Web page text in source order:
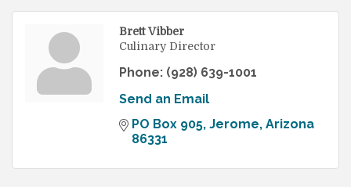
Brett Vibber
Culinary Director
Phone: (928) 639-1001
Send an Email
PO Box 905 Jerome Arizona
86331